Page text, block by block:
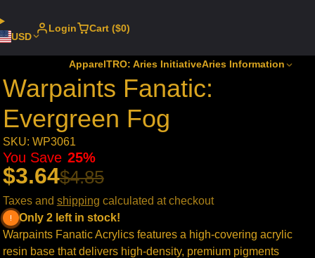
USD
Login Cart ($0)
ApparelTRO: Aries InitiativeAries Information
Warpaints Fanatic:
Evergreen Fog
SKU: WP3061
$3.64$4.85
You Save 25%
Taxes and shipping calculated at checkout
Only 2 left in stock!
Warpaints Fanatic Acrylics features a high-covering acrylic
resin base that delivers high-density, premium pigments